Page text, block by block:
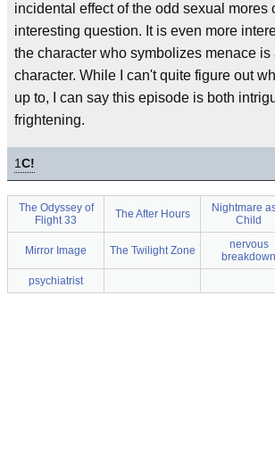
incidental effect of the odd sexual mores
interesting question. It is even more
the character who symbolizes menace is
character. While I can't quite figure out
up to, I can say this episode is both
frightening.
1C!
The Odyssey of
Flight 33
The After Hours
Nightmare
Child
Mirror Image The Twilight Zone
nervous
breakdown
psychiatrist